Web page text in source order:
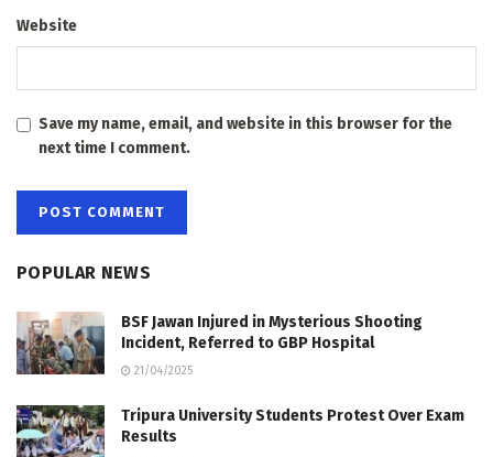
Website
Save my name, email, and website in this browser for the
next time I comment.
POPULAR NEWS
BSF Jawan Injured in Mysterious Shooting
Incident, Referred to GBP Hospital
21/04/2025
Tripura University Students Protest Over Exam
Results